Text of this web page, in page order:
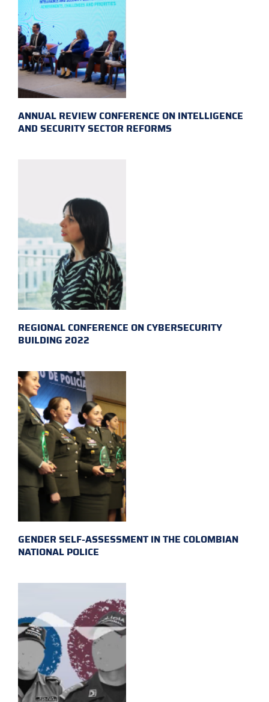
ANNUAL REVIEW CONFERENCE ON INTELLIGENCE
AND SECURITY SECTOR REFORMS
REGIONAL CONFERENCE ON CYBERSECURITY
BUILDING 2022
GENDER SELF-ASSESSMENT IN THE COLOMBIAN
NATIONAL POLICE